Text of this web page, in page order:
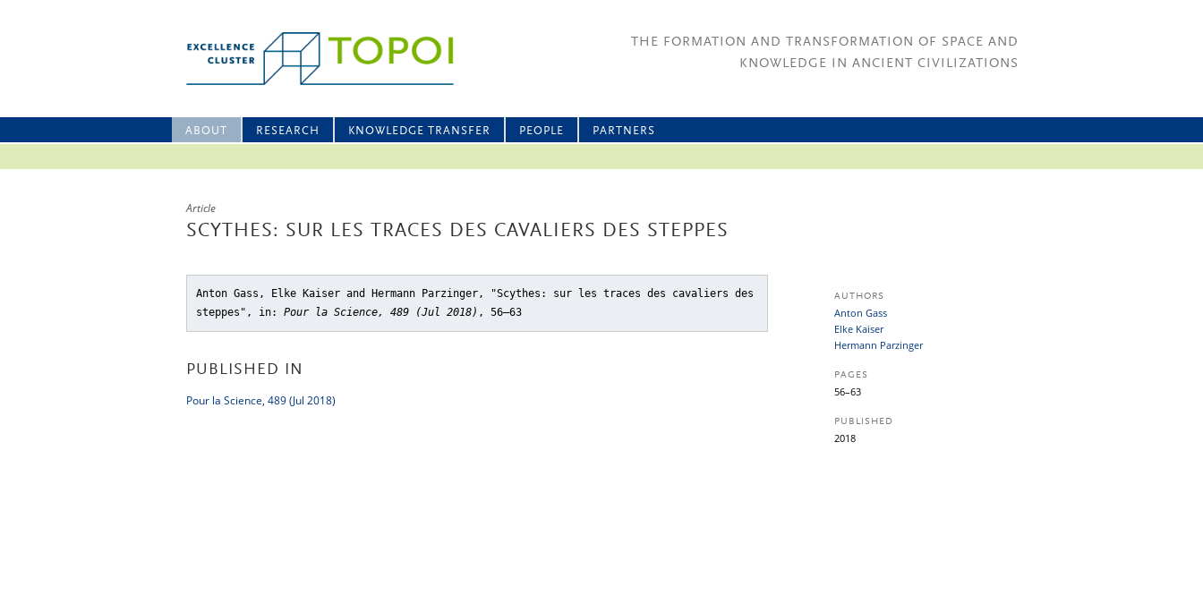
THE FORMATION AND TRANSFORMATION OF SPACE AND
KNOWLEDGE IN ANCIENT CIVILIZATIONS
ABOUT RESEARCH KNOWLEDGE TRANSFER PEOPLE PARTNERS
Article
SCYTHES: SUR LES TRACES DES CAVALIERS DES STEPPES
Anton Gass, Elke Kaiser and Hermann Parzinger, "Scythes: sur les traces des cavaliers des
steppes" , in: Pour la Science, 489 (Jul 2018) , 56–63
PUBLISHED IN
Pour la Science, 489 (Jul 2018)
AUTHORS
Anton Gass
Elke Kaiser
Hermann Parzinger
PAGES
56–63
PUBLISHED
2018